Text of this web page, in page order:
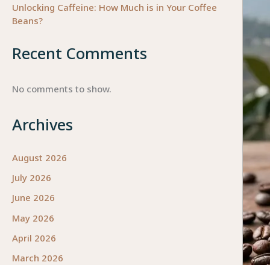
Unlocking Caffeine: How Much is in Your Coffee
Beans?
Recent Comments
No comments to show.
Archives
August 2026
July 2026
June 2026
May 2026
April 2026
March 2026